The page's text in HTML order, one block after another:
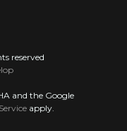
reserved
and the Google
apply.